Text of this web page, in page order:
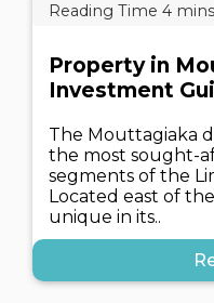
Property in
Investment
The Mouttagiaka
the most sought-
segments of the
Located east of
unique in its..